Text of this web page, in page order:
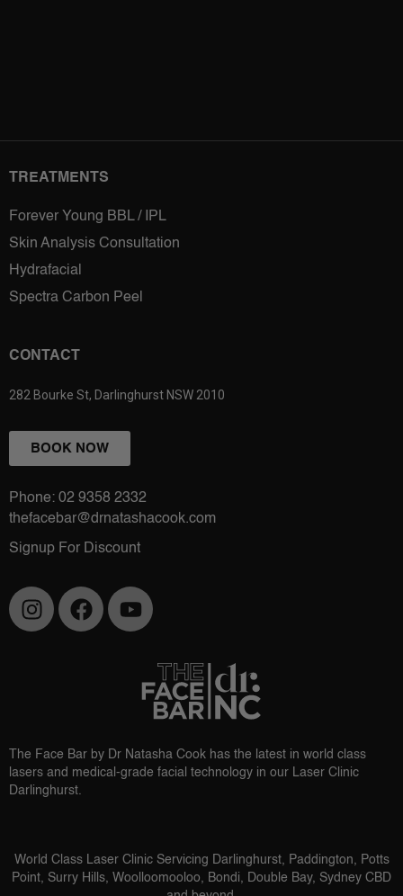
TREATMENTS
Forever Young BBL / IPL
Skin Analysis Consultation
Hydrafacial
Spectra Carbon Peel
CONTACT
282 Bourke St, Darlinghurst NSW 2010
BOOK NOW
Phone: 02 9358 2332
thefacebar@drnatashacook.com
Signup For Discount
The Face Bar by Dr Natasha Cook has the latest in world class
lasers and medical-grade facial technology in our Laser Clinic
Darlinghurst.
World Class Laser Clinic Servicing Darlinghurst, Paddington, Potts
Point, Surry Hills, Woolloomooloo, Bondi, Double Bay, Sydney CBD